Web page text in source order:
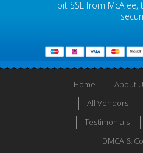
bit SSL from
Home About
All Vendors
Testimonials
DMCA &